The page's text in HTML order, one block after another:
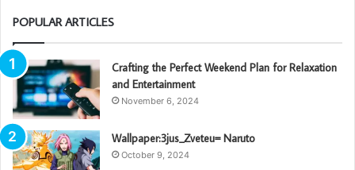
POPULAR ARTICLES
Crafting the Perfect Weekend Plan for Relaxation
and Entertainment
November 6, 2024
Wallpaper:3jus_Zveteu= Naruto
October 9, 2024